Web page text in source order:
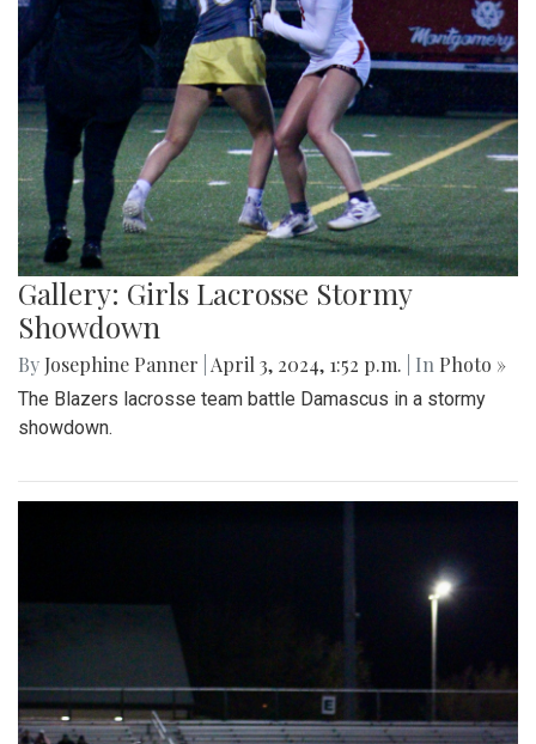
Gallery: Girls Lacrosse Stormy
Showdown
By Josephine Panner April 3, 2024, 1:52 p.m. | In Photo »
The Blazers lacrosse team battle Damascus in a stormy
showdown.